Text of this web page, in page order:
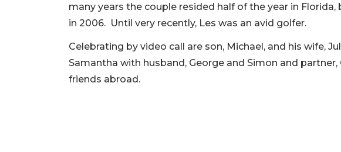
many years the couple resided half of the year in
in 2006. Until very recently, Les was an avid golfer.
Celebrating by video call are son, Michael, and his wife,
Samantha with husband, George and Simon and
friends abroad.